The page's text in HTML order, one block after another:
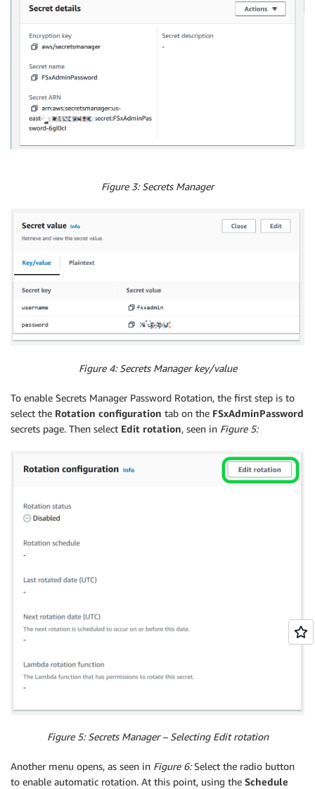
Figure 3: Secrets Manager
Figure 4: Secrets Manager key/value
To enable Secrets Manager Password Rotation, the first step is to
select the Rotation configuration tab on the FSxAdminPassword
secrets page. Then select Edit rotation, seen in Figure 5:
Figure 5: Secrets Manager – Selecting Edit rotation
Another menu opens, as seen in Figure 6:Select the radio button
to enable automatic rotation. At this point, using the Schedule